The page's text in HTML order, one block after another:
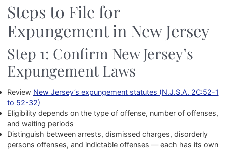
Steps to File for
Expungement in New Jersey
Step 1: Confirm New Jersey’s
Expungement Laws
Review New Jersey’s expungement statutes (N.J.S.A. 2C:52-1
to 52-32)
Eligibility depends on the type of offense, number of offenses,
and waiting periods
Distinguish between arrests, dismissed charges, disorderly
persons offenses, and indictable offenses — each has its own